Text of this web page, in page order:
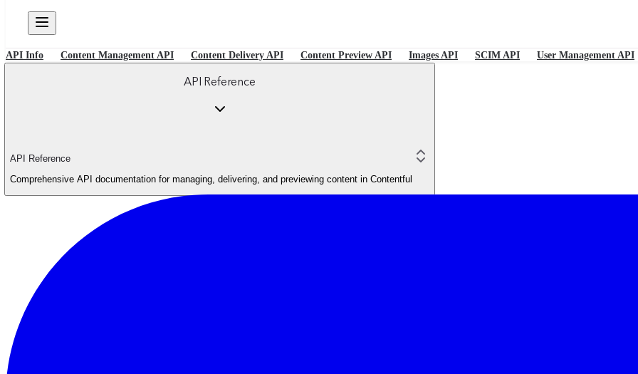
API Info Content Management API Content Delivery API Content Preview API Images API SCIM API User Management API
API Reference
API Reference
Comprehensive API documentation for managing, delivering, and previewing content in Contentful